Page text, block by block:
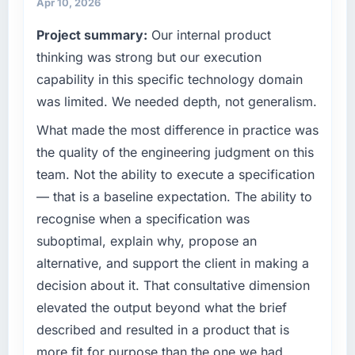
than the industry acknowledges.
What tangible results or business impact
have you seen since the project was
completed?
Quantifying the impact precisely is
business, but the metrics we can attribute
directly to the Industry-Specific Solutions
work are meaningful: session duration up,
NPS for the digital touchpoint has improved
by eleven points. Our account managers
report that the new capability is coming up
positively in client conversations.
this company?
The post-launch behaviour. Some vendors
outcomes rather than technical elegance
alone.
What specific problem or business
challenge led you to hire this company?
We had a defined product vision for our next
phase of growth in the Fashion & Apparel
market but lacked the engineering depth
internally to execute it. The Game
Development requirements in particular
required specialist experience that we could
not realistically recruit for on the timeline our
business plan required.
What services did the company provide for
your project?
The scope covered the full Game
Development lifecycle: discovery and
Apr 10, 2026
Project summary: Our internal product
thinking was strong but our execution
capability in this specific technology domain
was limited. We needed depth, not generalism.
What made the most difference in practice was
the quality of the engineering judgment on this
team. Not the ability to execute a specification
— that is a baseline expectation. The ability to
recognise when a specification was
suboptimal, explain why, propose an
alternative, and support the client in making a
decision about it. That consultative dimension
elevated the output beyond what the brief
described and resulted in a product that is
more fit for purpose than the one we had